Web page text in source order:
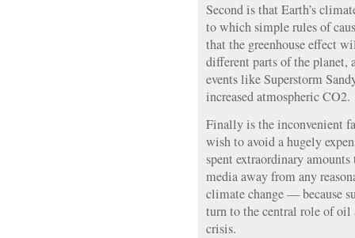
Second is that Earth’s
to which simple rules of
that the greenhouse effect
different parts of the planet,
events like Superstorm
increased atmospheric CO2.
Finally is the inconvenient
wish to avoid a hugely
spent extraordinary
media away from any
climate change — because
turn to the central role of
crisis.